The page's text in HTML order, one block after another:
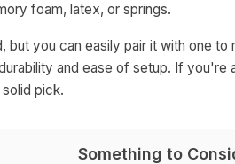
foam, latex, or springs.
but you can easily pair it with one
and ease of setup. If you're
pick.
Something to